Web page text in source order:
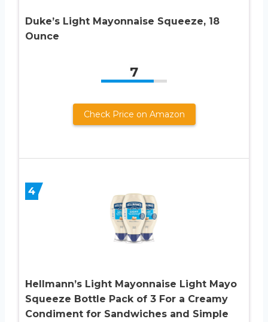
Duke’s Light Mayonnaise Squeeze, 18
Ounce
7
Check Price on Amazon
4
Hellmann’s Light Mayonnaise Light Mayo
Squeeze Bottle Pack of 3 For a Creamy
Condiment for Sandwiches and Simple